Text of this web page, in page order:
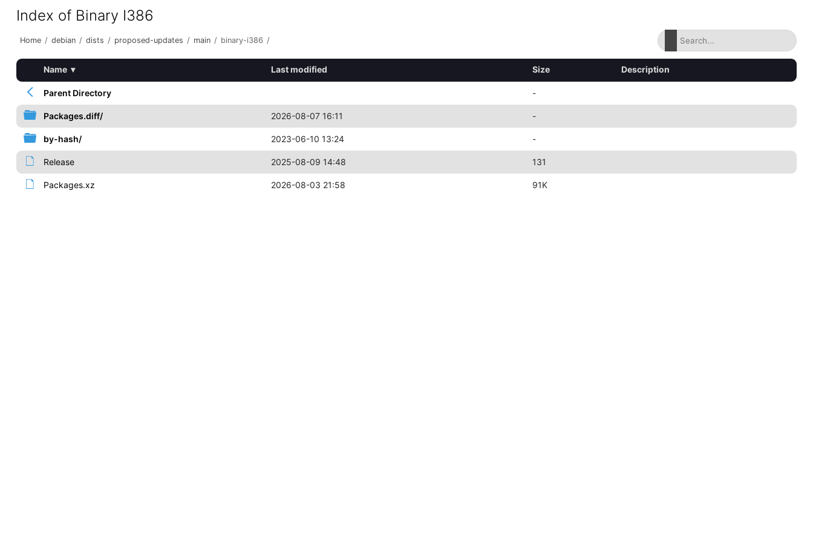
Index of Binary I386
Home / debian / dists / proposed-updates / main / binary-i386 /
Name ▾ Last modified Size Description
Parent Directory -
Packages.diff/ 2026-08-07 16:11 -
by-hash/ 2023-06-10 13:24 -
Release 2025-08-09 14:48 131
Packages.xz 2026-08-03 21:58 91K